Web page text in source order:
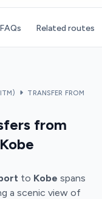
FAQs Related routes
TRANSFER FROM
from
to Kobe spans
a scenic view of